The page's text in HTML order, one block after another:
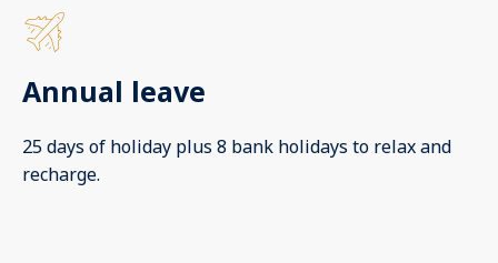
Annual leave
25 days of holiday plus 8 bank holidays to relax and
recharge.